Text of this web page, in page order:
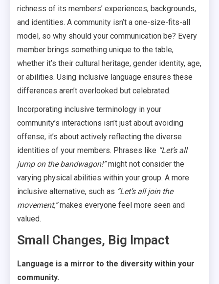
richness of its members’ experiences, backgrounds,
and identities. A community isn’t a one-size-fits-all
model, so why should your communication be? Every
member brings something unique to the table,
whether it’s their cultural heritage, gender identity, age,
or abilities. Using inclusive language ensures these
differences aren’t overlooked but celebrated.
Incorporating inclusive terminology in your
community’s interactions isn’t just about avoiding
offense, it’s about actively reflecting the diverse
identities of your members. Phrases like “Let’s all
jump on the bandwagon!”might not consider the
varying physical abilities within your group. A more
inclusive alternative, such as “Let’s all join the
movement,”makes everyone feel more seen and
valued.
Small Changes, Big Impact
Language is a mirror to the diversity within your
community.